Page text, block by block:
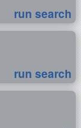
run search
run search